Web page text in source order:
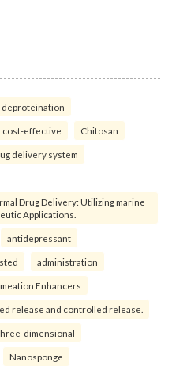
deproteination
cost-effective Chitosan
delivery system
Drug Delivery: Utilizing marine
Applications.
antidepressant
administration
Enhancers
release and controlled release.
dimensional
Nanosponge